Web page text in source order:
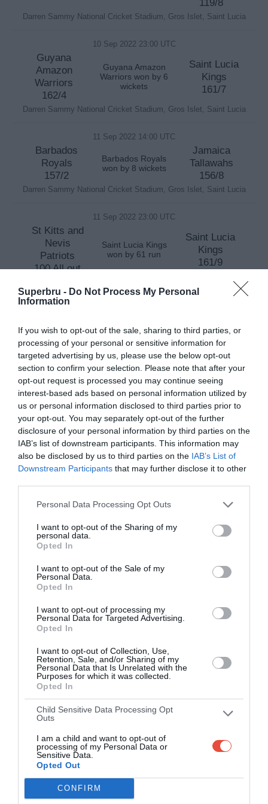
Superbru - Do Not Process My Personal
Information
If you wish to opt-out of the sale, sharing to third parties, or
processing of your personal or sensitive information for
targeted advertising by us, please use the below opt-out
section to confirm your selection. Please note that after your
opt-out request is processed you may continue seeing
interest-based ads based on personal information utilized by
us or personal information disclosed to third parties prior to
your opt-out. You may separately opt-out of the further
disclosure of your personal information by third parties on the
IAB’s list of downstream participants. This information may
also be disclosed by us to third parties on the IAB’s List of
Downstream Participants that may further disclose it to other
Personal Data Processing Opt Outs
I want to opt-out of the Sharing of my
personal data.
Opted In
I want to opt-out of the Sale of my
Personal Data.
Opted In
I want to opt-out of processing my
Personal Data for Targeted Advertising.
Opted In
I want to opt-out of Collection, Use,
Retention, Sale, and/or Sharing of my
Personal Data that Is Unrelated with the
Purposes for which it was collected.
Opted In
Child Sensitive Data Processing Opt
Outs
I am a child and want to opt-out of
processing of my Personal Data or
Sensitive Data.
Opted Out
CONFIRM
119/8
Darren Sammy National Cricket Stadium, Gros Islet, Saint Lucia
10 Sep 2022 23:00 UTC
Guyana
Amazon
Warriors
162/4
Guyana Amazon
Warriors won by 6
wickets
Saint Lucia
Kings
161/7
Darren Sammy National Cricket Stadium, Gros Islet, Saint Lucia
11 Sep 2022 14:00 UTC
Barbados
Royals
157/2
Barbados Royals
won by 8 wickets
Jamaica
Tallawahs
156/8
Darren Sammy National Cricket Stadium, Gros Islet, Saint Lucia
11 Sep 2022 23:00 UTC
St Kitts and
Nevis
Patriots
100 All out
Saint Lucia Kings
won by 61 run
Saint Lucia
Kings
161/9
Darren Sammy National Cricket Stadium, Gros Islet, Saint Lucia
Round 3
13 Sep 2022 23:00 UTC
Barbados
Royals
133/2
Barbados Royals
won by 8 wickets
Trinbago
Knight
Riders
132 All out
Queen's Park Oval, Port of Spain, Trinidad and Tobago
14 Sep 2022 14:00 UTC
Jamaica
St Kitts and Nevis
St Kitts and
Nevis
Patriots
113/2
Guyana
Amazon
Warriors
124 All out
Trinbago Knight
Riders won by 26
Knight
Riders
Queen's Park Oval, Port of Spain, Trinidad and Tobago
Barbados
Royals
146/6
Jamaica Tallawahs
won by 6 runs
Tallawahs
126/5
Queen's Park Oval, Port of Spain, Trinidad and Tobago
17 Sep 2022 14:00 UTC
Nevis
Patriots
140 All out
Saint Lucia Kings
won by 49 runs
Kings
Brian Lara Cricket Academy, Tarouba, Trinidad and Tobago